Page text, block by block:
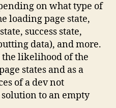
on what type of
loading page state,
success state,
data), and more.
the likelihood of the
states and as a
of a dev not
to an empty